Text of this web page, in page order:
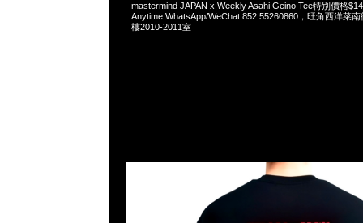
mastermind JAPAN x Weekly Asahi Geino Tee特別價格
Anytime WhatsApp/WeChat 852 55260860，旺角西洋菜
樓2010-2011室